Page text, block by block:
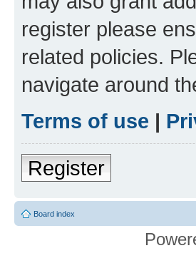
register please
related policies.
navigate around
Terms of use |
Register
Board index